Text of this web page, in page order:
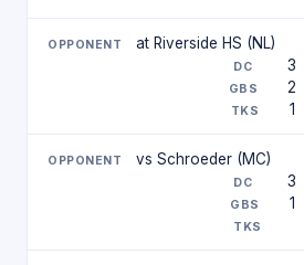
at Riverside HS (NL)
3
2
1
vs Schroeder (MC)
3
1